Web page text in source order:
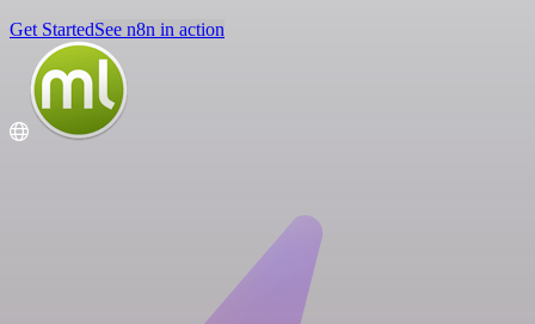
Get StartedSee n8n in action